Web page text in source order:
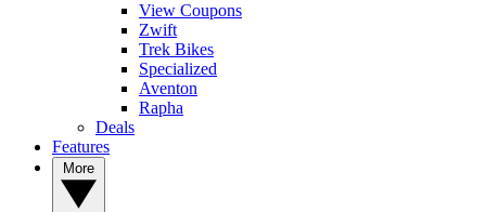
View Coupons
Zwift
Trek Bikes
Specialized
Aventon
Rapha
Deals
Features